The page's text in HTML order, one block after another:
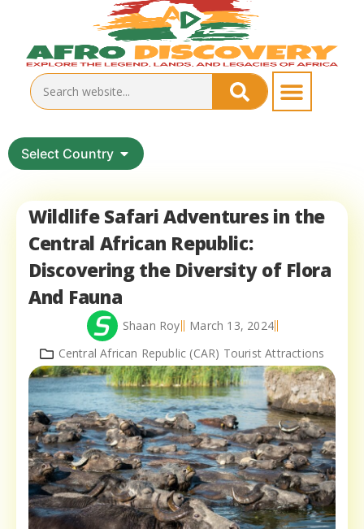
Select Country
Wildlife Safari Adventures in the
Central African Republic:
Discovering the Diversity of Flora
And Fauna
Shaan Roy
March 13, 2024
Central African Republic (CAR) Tourist Attractions